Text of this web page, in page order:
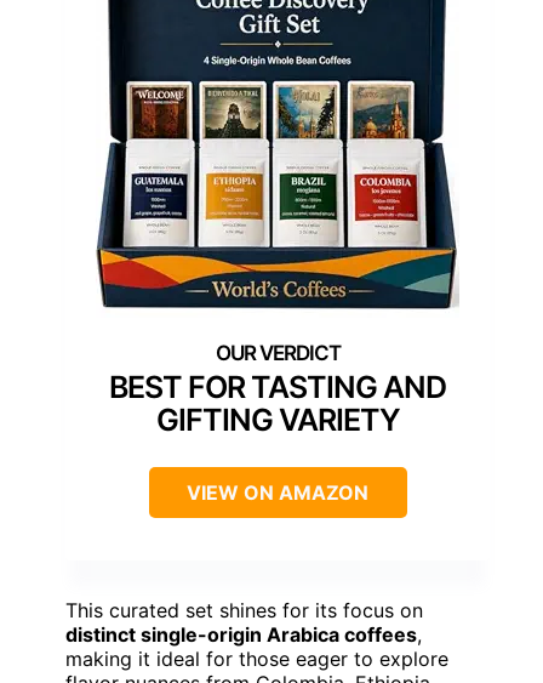
BEST FOR TASTING AND
GIFTING VARIETY
VIEW ON AMAZON
This curated set shines for its focus on
distinct single-origin Arabica coffees,
making it ideal for those eager to explore